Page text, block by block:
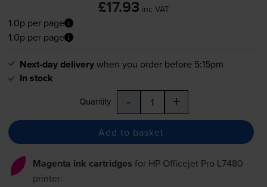
£17.93 inc VAT
1.0p per page
1.0p per page
Next-day deliverywhen you order before 5:15pm
In stock
Quantity - +
Add to basket
Magenta ink cartridges for HP Officejet Pro L7480
printer: